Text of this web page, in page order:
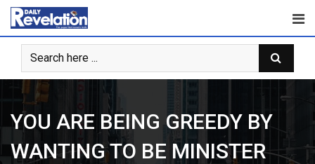
Skip
content
YOU ARE BEING GREEDY BY
WANTING TO BE MINISTER